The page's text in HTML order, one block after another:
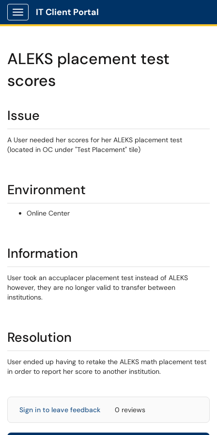
Show Applications Menu
IT Client Portal
ALEKS placement test
scores
Issue
A User needed her scores for her ALEKS placement test
(located in OC under "Test Placement" tile)
Environment
Online Center
Information
User took an accuplacer placement test instead of ALEKS
however, they are no longer valid to transfer between
institutions.
Resolution
User ended up having to retake the ALEKS math placement test
in order to report her score to another institution.
Sign in to leave feedback 0 reviews